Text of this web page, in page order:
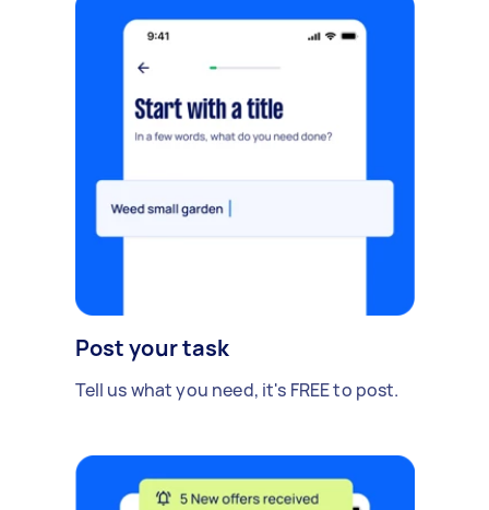
Post your task
Tell us what you need, it's FREE to post.